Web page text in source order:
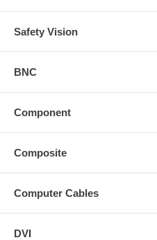
Safety Vision
BNC
Component
Composite
Computer Cables
DVI